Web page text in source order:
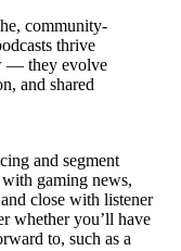
community-
thrive
— they evolve
and shared
and segment
gaming news,
close with listener
whether you’ll have
to, such as a